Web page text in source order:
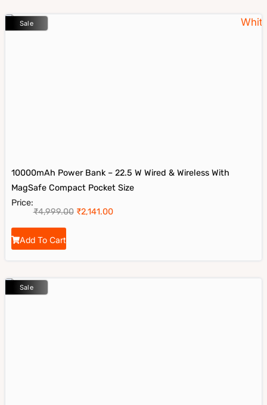
Sale
10000mAh Power Bank – 22.5 W Wired & Wireless With
MagSafe Compact Pocket Size
Price:
₹4,999.00 ₹2,141.00
Add To Cart
Sale